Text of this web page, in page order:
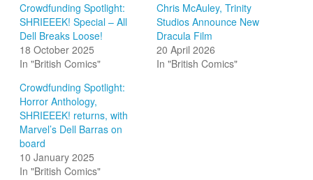
Crowdfunding Spotlight:
SHRIEEEK! Special – All
Dell Breaks Loose!
18 October 2025
In "British Comics"
Chris McAuley, Trinity
Studios Announce New
Dracula Film
20 April 2026
In "British Comics"
Crowdfunding Spotlight:
Horror Anthology,
SHRIEEEK! returns, with
Marvel’s Dell Barras on
board
10 January 2025
In "British Comics"